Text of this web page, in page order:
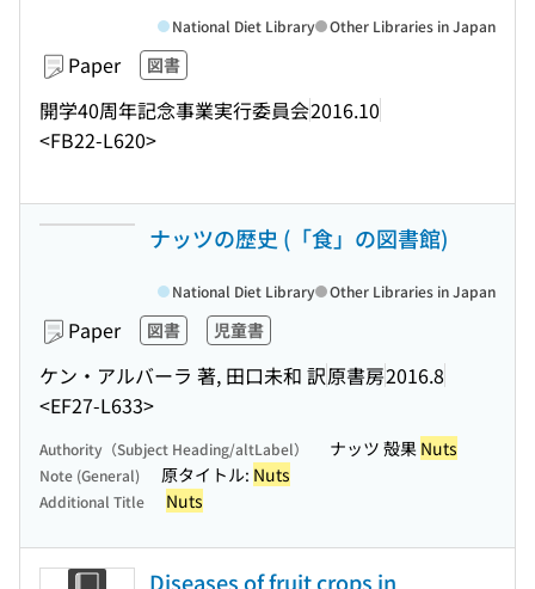
Paper 図書
開学40周年記念事業実行委員会2016.10
<FB22-L620>
National Diet Library Other Libraries in Japan
ナッツの歴史 (「食」の図書館)
Paper 図書 児童書
ケン・アルバーラ 著, 田口未和 訳原書房2016.8
<EF27-L633>
National Diet Library Other Libraries in Japan
Authority（Subject Heading/altLabel） ナッツ 殻果 Nuts
Note (General) 原タイトル: Nuts
Additional Title Nuts
Diseases of fruit crops in